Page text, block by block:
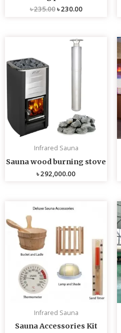
৳235.00৳230.00
Infrared Sauna
Sauna wood burning stove
৳292,000.00
Infrared Sauna
Sauna Accessories Kit